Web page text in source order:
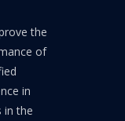
the
of
in
in the